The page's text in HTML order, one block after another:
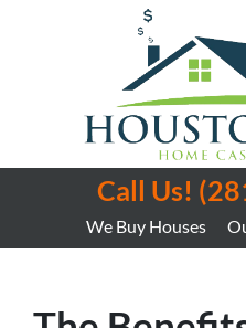
Call Us!
We Buy Houses